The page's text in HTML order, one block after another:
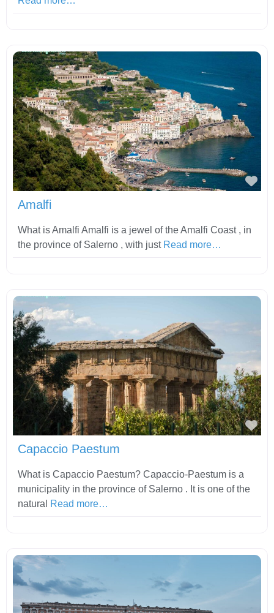
Amalfi
What is Amalfi Amalfi is a jewel of the Amalfi Coast , in
the province of Salerno , with just Read more…
Capaccio Paestum
What is Capaccio Paestum? Capaccio-Paestum is a
municipality in the province of Salerno . It is one of the
natural Read more…